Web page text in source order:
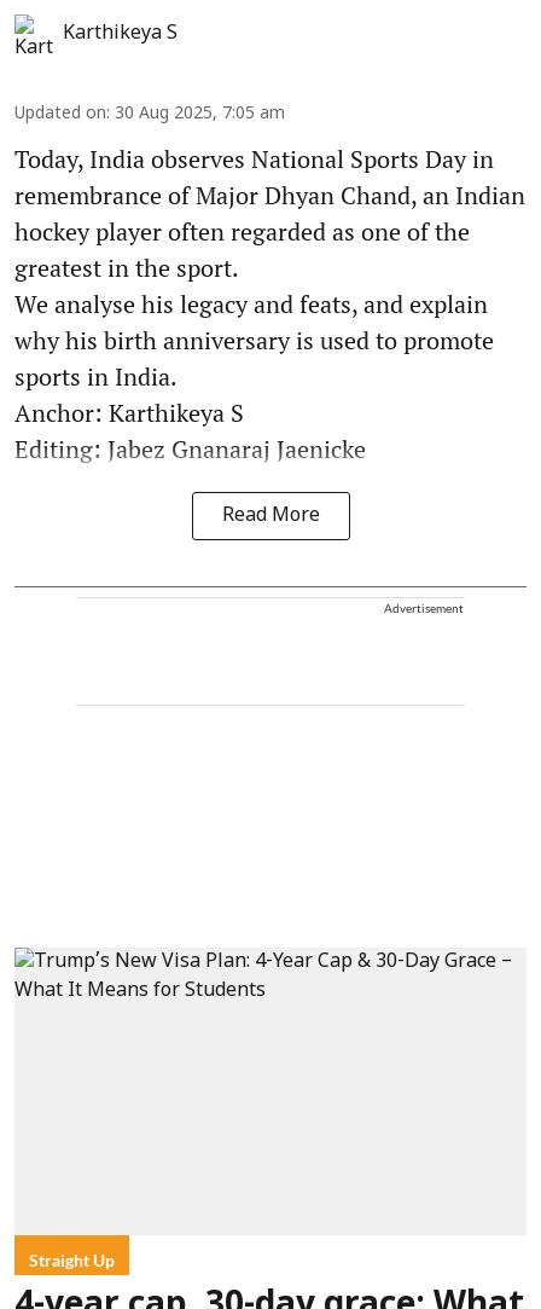
Karthikeya S
Updated on: 30 Aug 2025, 7:05 am
Today, India observes National Sports Day in
remembrance of Major Dhyan Chand, an Indian
hockey player often regarded as one of the
greatest in the sport.
We analyse his legacy and feats, and explain
why his birth anniversary is used to promote
sports in India.
Anchor: Karthikeya S
Editing: Jabez Gnanaraj Jaenicke
Read More
Advertisement
Straight Up